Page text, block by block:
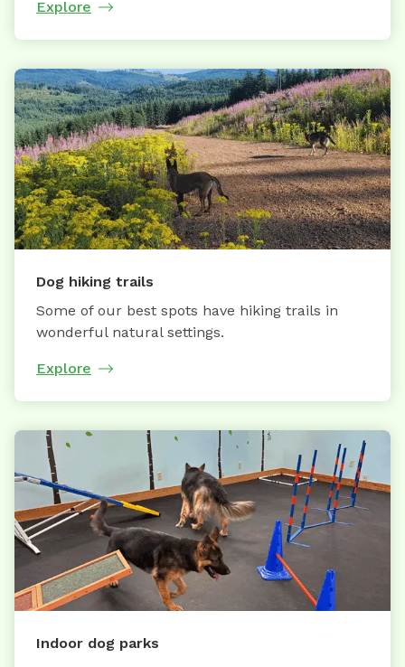
Explore
Dog hiking trails
Some of our best spots have hiking trails in
wonderful natural settings.
Explore
Indoor dog parks